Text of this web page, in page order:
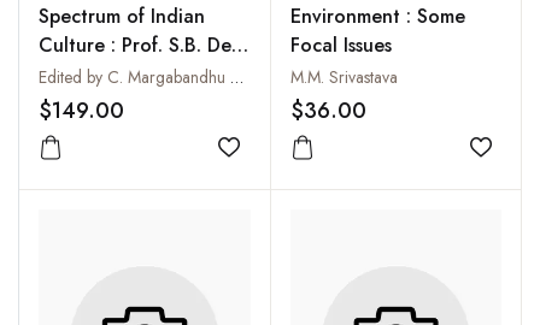
Spectrum of Indian
Culture : Prof. S.B. Deo
Felicitation Volume : 2
Vols.
Edited by C. Margabandhu and K.S. Ramachandran
$149.00
Add to wishlist
Environment : Some
Focal Issues
M.M. Srivastava
$36.00
Add